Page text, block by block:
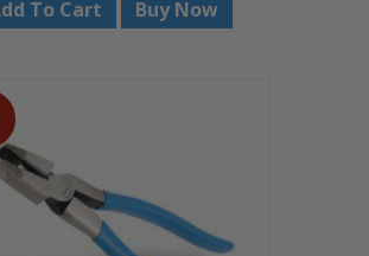
To Cart Buy Now